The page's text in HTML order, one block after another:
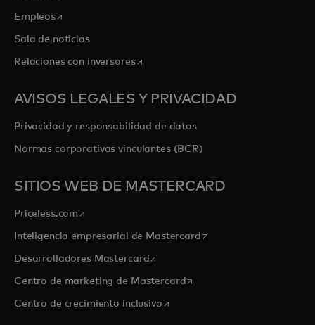
Empleosse abre en una pestaña nueva
Sala de noticias
Relaciones con inversoresse abre en una pestaña nueva
AVISOS LEGALES Y PRIVACIDAD
Privacidad y responsabilidad de datos
Normas corporativas vinculantes (BCR)
SITIOS WEB DE MASTERCARD
Priceless.com se abre en una pestaña nueva
Inteligencia empresarial de Mastercardse abre en una pestaña
Desarrolladores Mastercardse abre en una pestaña nueva
Centro de marketing de Mastercardse abre en una pestaña
Centro de crecimiento inclusivose abre en una pestaña nueva